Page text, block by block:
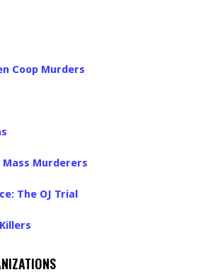
Coop Murders
Mass Murderers
The OJ Trial